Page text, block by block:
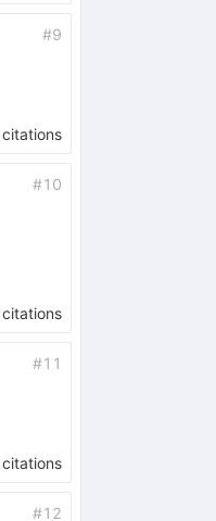
#9
citations
#10
citations
#11
citations
#12